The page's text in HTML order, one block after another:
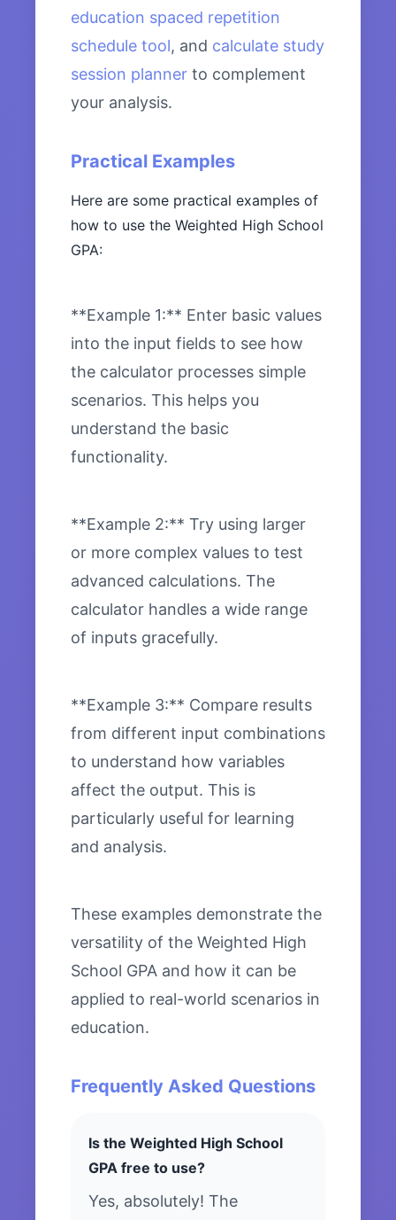
education spaced repetition
schedule tool, and calculate study
session planner to complement
your analysis.
Practical Examples
Here are some practical examples of
how to use the Weighted High School
GPA:
**Example 1:** Enter basic values
into the input fields to see how
the calculator processes simple
scenarios. This helps you
understand the basic
functionality.
**Example 2:** Try using larger
or more complex values to test
advanced calculations. The
calculator handles a wide range
of inputs gracefully.
**Example 3:** Compare results
from different input combinations
to understand how variables
affect the output. This is
particularly useful for learning
and analysis.
These examples demonstrate the
versatility of the Weighted High
School GPA and how it can be
applied to real-world scenarios in
education.
Frequently Asked Questions
Is the Weighted High School
GPA free to use?
Yes, absolutely! The